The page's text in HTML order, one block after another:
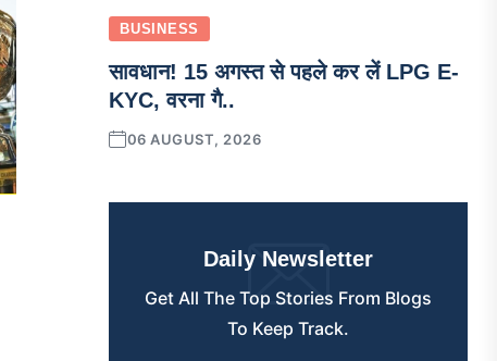
BUSINESS
सावधान! 15 अगस्त से पहले कर लें LPG E-
KYC, वरना गै..
06 AUGUST, 2026
Daily Newsletter
Get All The Top Stories From Blogs
To Keep Track.